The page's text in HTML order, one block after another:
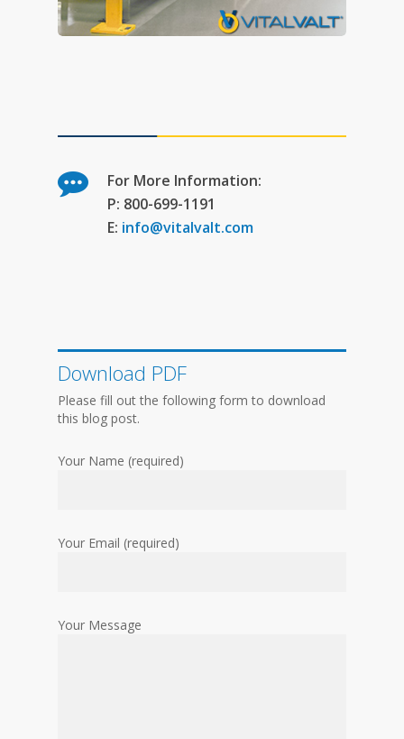
For More Information:
P: 800-699-1191
E: info@vitalvalt.com
Download PDF
Please fill out the following form to download
this blog post.
Your Name (required)
Your Email (required)
Your Message